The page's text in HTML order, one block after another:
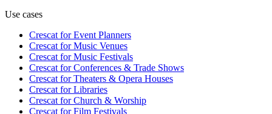
Use cases
Crescat forEvent Planners
Crescat forMusic Venues
Crescat forMusic Festivals
Crescat forConferences & Trade Shows
Crescat forTheaters & Opera Houses
Crescat forLibraries
Crescat forChurch & Worship
Crescat forFilm Festivals